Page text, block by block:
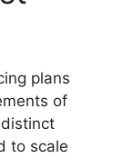
plans
of
to scale